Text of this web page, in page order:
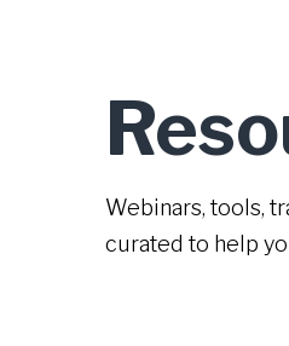
Webinars, tools,
curated to help